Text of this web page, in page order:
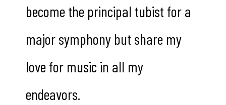
become the principal tubist for a
major symphony but share my
love for music in all my
endeavors.